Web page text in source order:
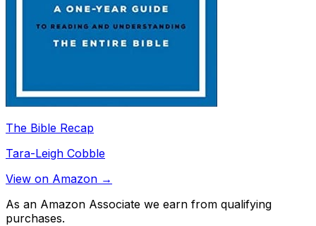
The Bible Recap
Tara-Leigh Cobble
View on Amazon →
As an Amazon Associate we earn from qualifying
purchases.